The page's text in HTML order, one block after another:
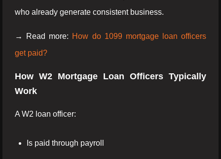
who already generate consistent business.
→ Read more: How do 1099 mortgage loan officers
get paid?
How W2 Mortgage Loan Officers Typically
Work
A W2 loan officer:
Is paid through payroll